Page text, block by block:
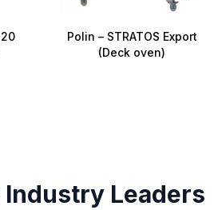
Polin – STRATOS Export
(Deck oven)
Leaders